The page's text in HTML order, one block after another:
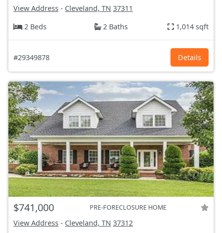
View Address - Cleveland, TN 37311
2 Beds
2 Baths 1,014 sqft
#29349878 Details
$741,000 PRE-FORECLOSURE HOME
View Address - Cleveland, TN 37312